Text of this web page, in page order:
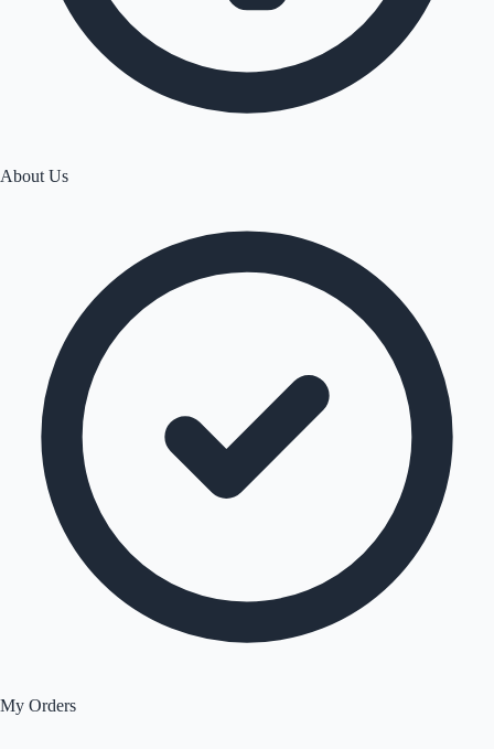
About Us
My Orders